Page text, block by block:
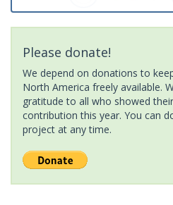
Please donate!
We depend on donations to
North America freely available.
gratitude to all who showed
contribution this year. You can
project at any time.